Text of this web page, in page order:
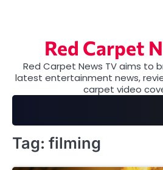
Red Carpet
Red Carpet News TV aims to
latest entertainment news,
carpet video
Tag: filming